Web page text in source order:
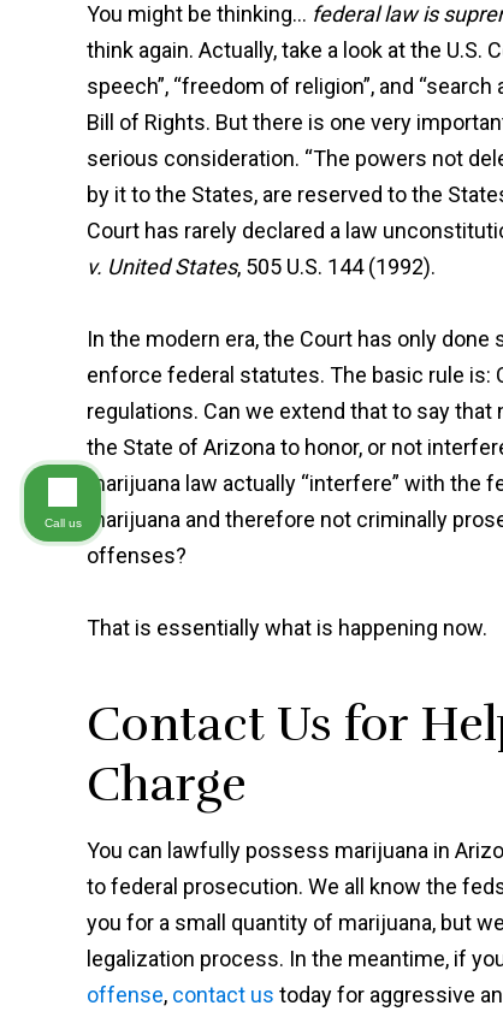
You might be thinking… federal law is
think again. Actually, take a look at the
speech”, “freedom of religion”, and
Bill of Rights. But there is one very
serious consideration. “The powers not
by it to the States, are reserved to the
Court has rarely declared a law
v. United States, 505 U.S. 144 (1992).
In the modern era, the Court has only
enforce federal statutes. The basic rule
regulations. Can we extend that to say
the State of Arizona to honor, or not
marijuana law actually “interfere” with the
marijuana and therefore not criminally
offenses?
That is essentially what is happening now.
Contact Us for
Charge
You can lawfully possess marijuana in
to federal prosecution. We all know the
you for a small quantity of marijuana, but
legalization process. In the meantime, if
offense, contact us today for aggressive
Call us